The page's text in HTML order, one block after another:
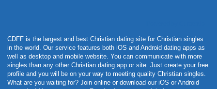
CDFF is the largest and best Christian dating site for Christian singles
in the world. Our service features both iOS and Android dating apps as
well as desktop and mobile website. You can communicate with more
singles than any other Christian dating app or site. Just create your free
profile and you will be on your way to meeting quality Christian singles.
What are you waiting for? Join online or download our iOS or Android